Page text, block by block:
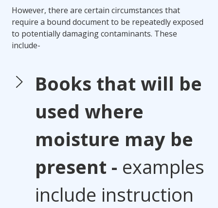
However, there are certain circumstances that
require a bound document to be repeatedly exposed
to potentially damaging contaminants. These
include-
Books that will be
used where
moisture may be
present - examples
include instruction